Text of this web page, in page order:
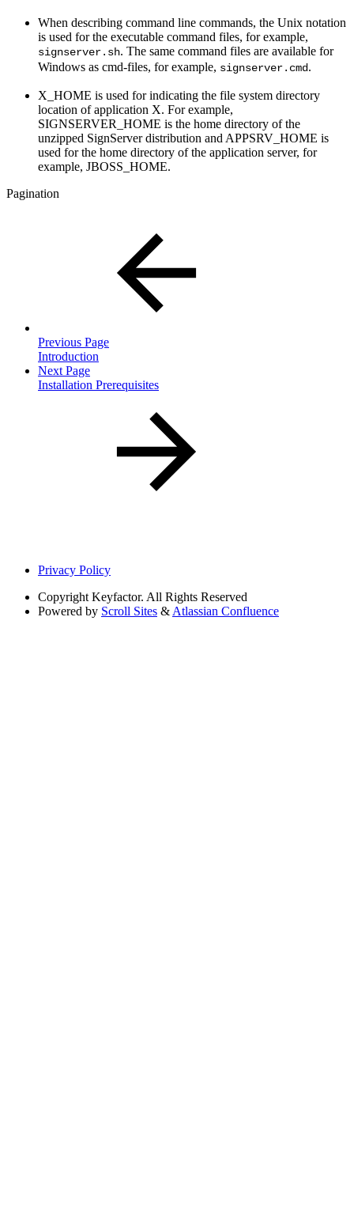
When describing command line commands, the Unix notation
is used for the executable command files, for example,
signserver.sh. The same command files are available for
Windows as cmd-files, for example, signserver.cmd.
X_HOME is used for indicating the file system directory
location of application X. For example,
SIGNSERVER_HOME is the home directory of the
unzipped SignServer distribution and APPSRV_HOME is
used for the home directory of the application server, for
example, JBOSS_HOME.
Pagination
Previous Page
Introduction
Next Page
Installation Prerequisites
Privacy Policy
Copyright Keyfactor. All Rights Reserved
Powered by Scroll Sites & Atlassian Confluence